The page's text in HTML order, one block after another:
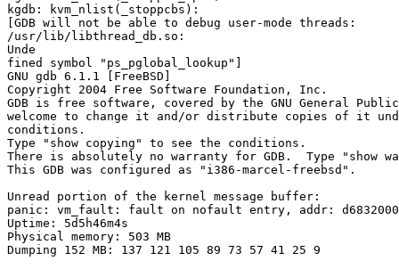
kgdb: kvm_nlist(_stoppcbs):
[GDB will not be able to debug user-mode threads:
/usr/lib/libthread_db.so:
fined symbol "ps_pglobal_lookup"]
GNU gdb 6.1.1 [FreeBSD]
Copyright 2004 Free Software Foundation, Inc.
GDB is free software, covered by the GNU General
welcome to change it and/or distribute copies of it
conditions.
Type "show copying" to see the conditions.
There is absolutely no warranty for GDB.  Type "show
This GDB was configured as "i386-marcel-freebsd".
Unread portion of the kernel message buffer:
panic: vm_fault: fault on nofault entry, addr: d6832000
Uptime: 5d5h46m4s
Physical memory: 503 MB
Dumping 152 MB: 137 121 105 89 73 57 41 25 9